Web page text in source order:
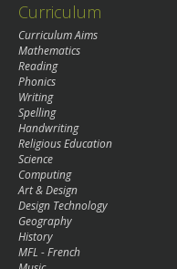
Curriculum
Curriculum Aims
Mathematics
Reading
Phonics
Writing
Spelling
Handwriting
Religious Education
Science
Computing
Art & Design
Design Technology
Geography
History
MFL - French